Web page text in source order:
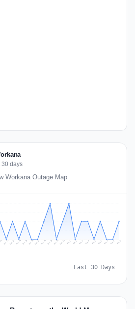
30 days
Workana Outage Map
Jul 22 Jul 23 Jul 24 Jul 25 Jul 26 Jul 27 Jul 28 Jul 29 Jul 30 Jul 31 Aug 1 Aug 2 Aug 3 Aug 4 Aug 5 Aug 6 Aug 7 Aug 8 Aug 9
Last 30 Days